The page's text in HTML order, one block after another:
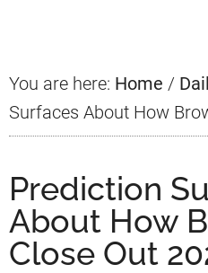
You are here: Home /
Surfaces About How
Prediction
About How
Close Out